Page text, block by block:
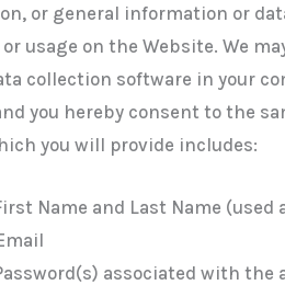
or general information or
usage on the Website. We
collection software in your
you hereby consent to the
you will provide includes:
Name and Last Name (used
associated with